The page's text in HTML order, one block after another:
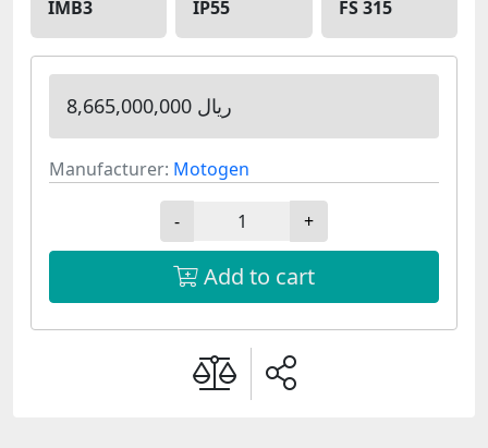
IMB3
IP55
FS 315
8,665,000,000 ریال
Manufacturer: Motogen
- +
Add to cart